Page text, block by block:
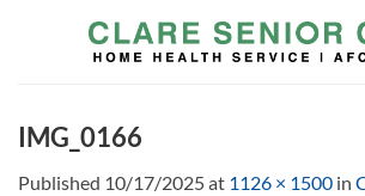
IMG_0166
Published 10/17/2025at 1126 × 1500 in